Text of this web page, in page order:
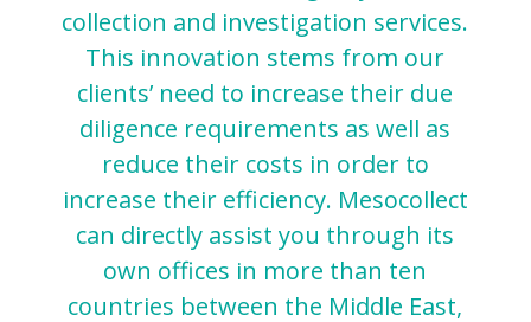
collection and investigation services.
This innovation stems from our
clients’ need to increase their due
diligence requirements as well as
reduce their costs in order to
increase their efficiency. Mesocollect
can directly assist you through its
own offices in more than ten
countries between the Middle East,
Country